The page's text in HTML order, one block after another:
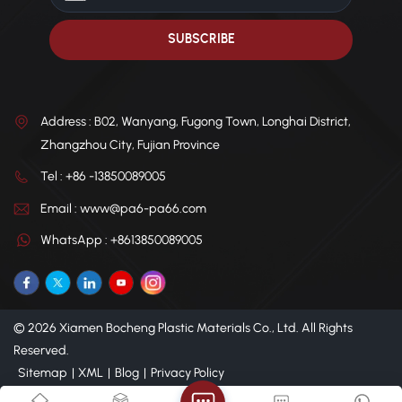
Address : B02, Wanyang, Fugong Town, Longhai District,
Zhangzhou City, Fujian Province
Tel : +86 -13850089005
Email : www@pa6-pa66.com
WhatsApp : +8613850089005
© 2026 Xiamen Bocheng Plastic Materials Co., Ltd. All Rights
Reserved.
Sitemap | XML | Blog | Privacy Policy
IPv6 network supported